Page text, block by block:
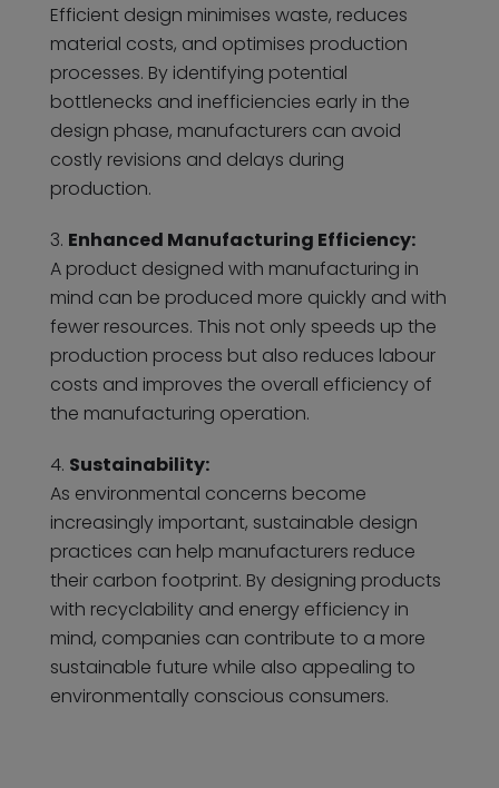
Efficient design minimises waste, reduces
material costs, and optimises production
processes. By identifying potential
bottlenecks and inefficiencies early in the
design phase, manufacturers can avoid
costly revisions and delays during
production.
Enhanced Manufacturing Efficiency:
A product designed with manufacturing in
mind can be produced more quickly and with
fewer resources. This not only speeds up the
production process but also reduces labour
costs and improves the overall efficiency of
the manufacturing operation.
Sustainability:
As environmental concerns become
increasingly important, sustainable design
practices can help manufacturers reduce
their carbon footprint. By designing products
with recyclability and energy efficiency in
mind, companies can contribute to a more
sustainable future while also appealing to
environmentally conscious consumers.